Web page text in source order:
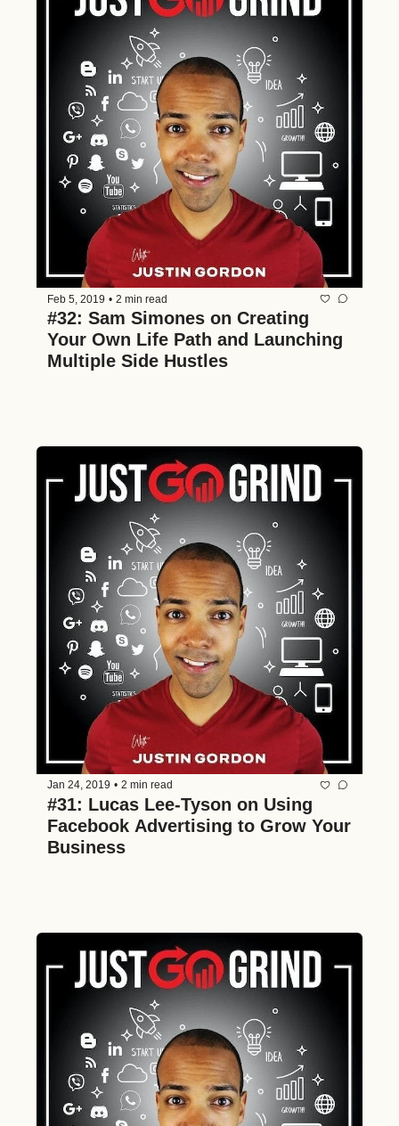
Feb 5, 2019 • 2 min read
#32: Sam Simones on Creating
Your Own Life Path and Launching
Multiple Side Hustles
Jan 24, 2019 • 2 min read
#31: Lucas Lee-Tyson on Using
Facebook Advertising to Grow Your
Business